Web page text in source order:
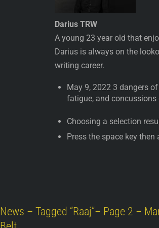
Darius TRW
A young 23 year old that
Darius is always on the
writing career.
May 9, 2022 3 dangers
fatigue, and
Choosing a selection
Press the space key
News – Tagged “Raaj”– Page 2 –